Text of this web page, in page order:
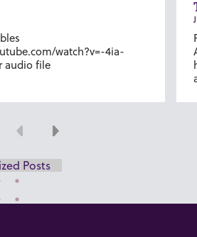
watch?v=-4ia-
audio file
Previous
Next
Posts